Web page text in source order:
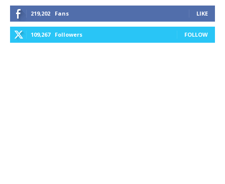
219,202 Fans LIKE
109,267 Followers FOLLOW